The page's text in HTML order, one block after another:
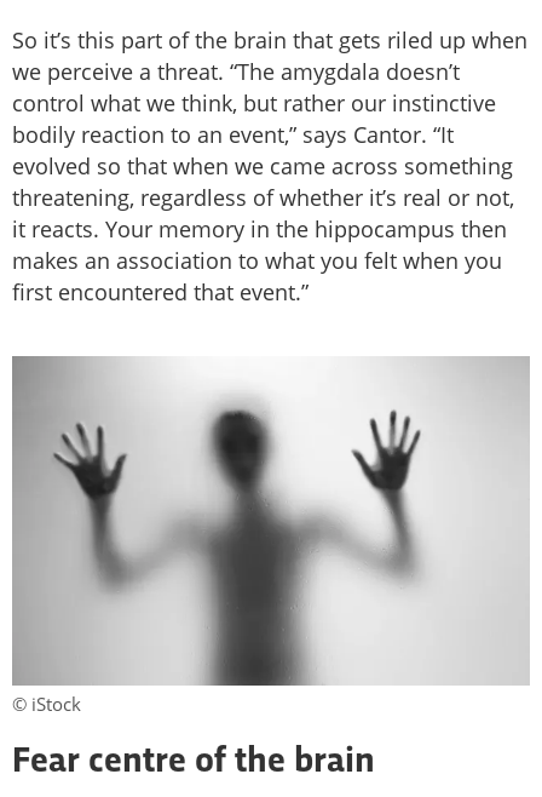
So it’s this part of the brain that gets riled up when
we perceive a threat. “The amygdala doesn’t
control what we think, but rather our instinctive
bodily reaction to an event,” says Cantor. “It
evolved so that when we came across something
threatening, regardless of whether it’s real or not,
it reacts. Your memory in the hippocampus then
makes an association to what you felt when you
first encountered that event.”
© iStock
Fear centre of the brain